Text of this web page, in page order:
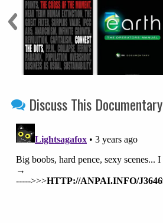
Discuss This Documentary